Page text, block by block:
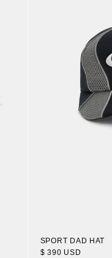
SPORT DAD HAT
$ 390 USD